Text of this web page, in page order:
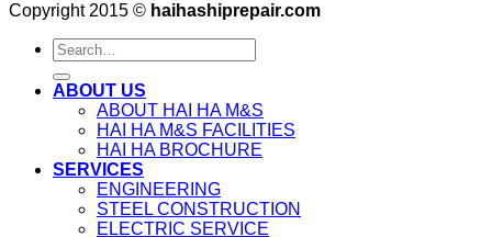
Copyright 2015 © haihashiprepair.com
ABOUT US
ABOUT HAI HA M&S
HAI HA M&S FACILITIES
HAI HA BROCHURE
SERVICES
ENGINEERING
STEEL CONSTRUCTION
ELECTRIC SERVICE